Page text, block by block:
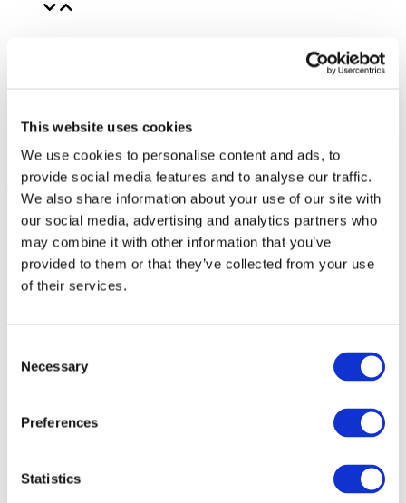
This website uses cookies
We use cookies to personalise content and ads, to
provide social media features and to analyse our traffic.
We also share information about your use of our site with
our social media, advertising and analytics partners who
may combine it with other information that you’ve
provided to them or that they’ve collected from your use
of their services.
Selection
Necessary
Preferences
Statistics All Events